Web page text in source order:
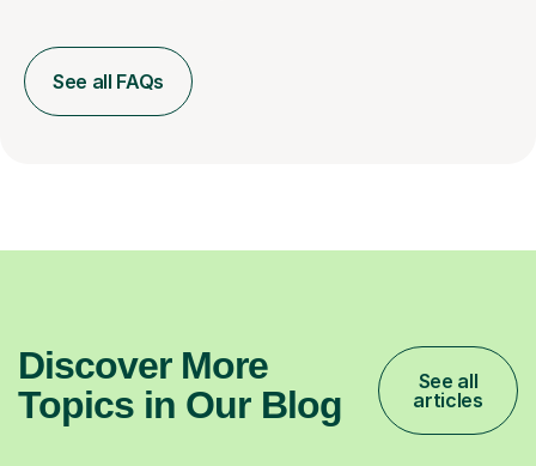
See all FAQs
Discover More
Topics in Our Blog
See all
articles